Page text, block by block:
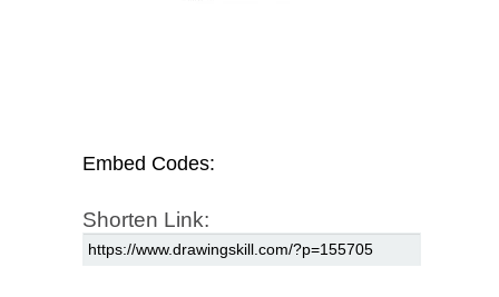
Embed Codes:
Shorten Link: